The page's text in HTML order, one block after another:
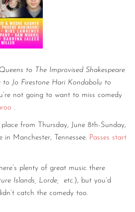
to The Improvised Shakespeare
Jo Firestone Hari Kondabolu to
not going to want to miss comedy
.
from Thursday, June 8th-Sunday,
in Manchester, Tennessee. Passes start
plenty of great music there
Islands, Lorde,
etc.), but you’d
catch the comedy too.